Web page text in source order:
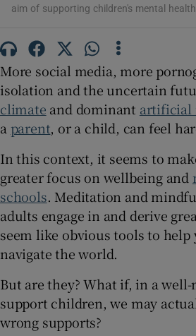
Show
Show
aim of supporting children's mental health
More social media, more
isolation and the uncertain
climate and dominant artificial
a parent, or a child, can feel
In this context, it seems to
greater focus on wellbeing and
schools. Meditation and
adults engage in and derive
seem like obvious tools to help
navigate the world.
But are they? What if, in a
support children, we may
wrong supports?